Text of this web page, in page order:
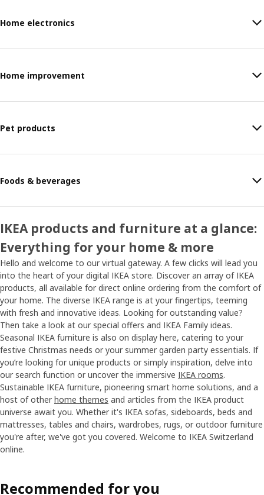
Home electronics
Home improvement
Pet products
Foods & beverages
IKEA products and furniture at a glance:
Everything for your home & more
Hello and welcome to our virtual gateway. A few clicks will lead you
into the heart of your digital IKEA store. Discover an array of IKEA
products, all available for direct online ordering from the comfort of
your home. The diverse IKEA range is at your fingertips, teeming
with fresh and innovative ideas. Looking for outstanding value?
Then take a look at our special offers and IKEA Family ideas.
Seasonal IKEA furniture is also on display here, catering to your
festive Christmas needs or your summer garden party essentials. If
you’re looking for unique products or simply inspiration, delve into
our search function or uncover the immersive IKEA rooms.
Sustainable IKEA furniture, pioneering smart home solutions, and a
host of other home themes and articles from the IKEA product
universe await you. Whether it's IKEA sofas, sideboards, beds and
mattresses, tables and chairs, wardrobes, rugs, or outdoor furniture
you're after, we've got you covered. Welcome to IKEA Switzerland
online.
Recommended for you